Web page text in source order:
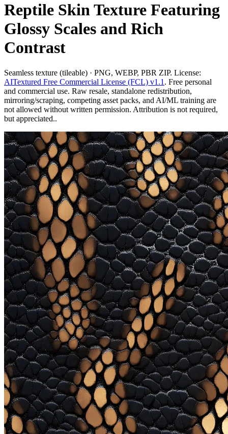
Reptile Skin Texture Featuring
Glossy Scales and Rich
Contrast
Seamless texture (tileable) · PNG, WEBP, PBR ZIP. License:
AITextured Free Commercial License (FCL) v1.1 . Free personal
and commercial use. Raw resale, standalone redistribution,
mirroring/scraping, competing asset packs, and AI/ML training are
not allowed without written permission. Attribution is not required,
but appreciated..